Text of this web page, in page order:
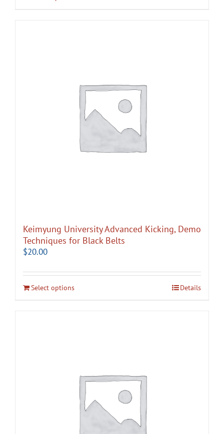
Keimyung University Advanced Kicking, Demo
Techniques for Black Belts
$20.00
Select options Details